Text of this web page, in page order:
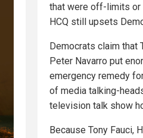
that were off-limits or
HCQ still upsets
Democrats claim that
Peter Navarro put
emergency remedy
of media talking-
television talk show
Because Tony Fauci,